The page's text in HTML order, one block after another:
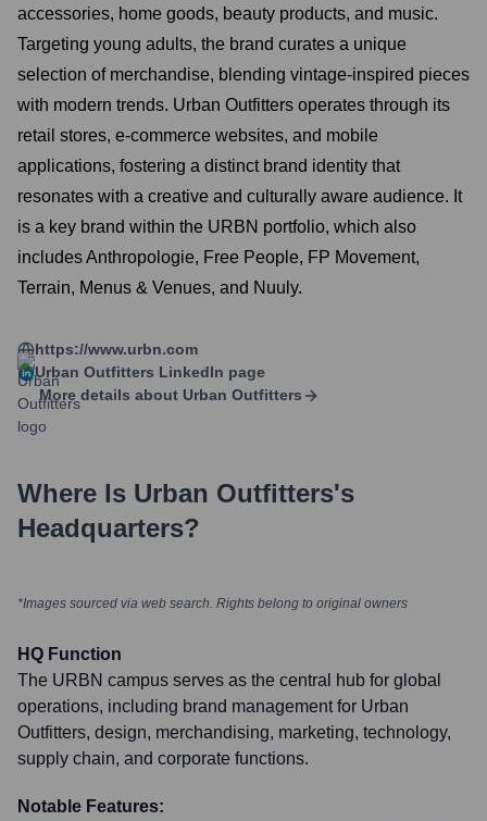
accessories, home goods, beauty products, and music.
Targeting young adults, the brand curates a unique
selection of merchandise, blending vintage-inspired pieces
with modern trends. Urban Outfitters operates through its
retail stores, e-commerce websites, and mobile
applications, fostering a distinct brand identity that
resonates with a creative and culturally aware audience. It
is a key brand within the URBN portfolio, which also
includes Anthropologie, Free People, FP Movement,
Terrain, Menus & Venues, and Nuuly.
https://www.urbn.com
Urban Outfitters LinkedIn page
More details about Urban Outfitters
Where Is Urban Outfitters's
Headquarters?
*Images sourced via web search. Rights belong to original owners
HQ Function
The URBN campus serves as the central hub for global
operations, including brand management for Urban
Outfitters, design, merchandising, marketing, technology,
supply chain, and corporate functions.
Notable Features: